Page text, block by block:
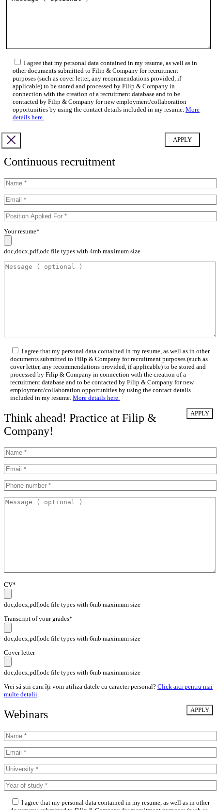
I agree that my personal data contained in my resume, as well as in
other documents submitted to Filip & Company for recruitment
purposes (such as cover letter, any recommendations provided, if
applicable) to be stored and processed by Filip & Company in
connection with the creation of a recruitment database and to be
contacted by Filip & Company for new employment/collaboration
opportunities by using the contact details included in my resume. More
details here.
Continuous recruitment
Your resume*
doc,docx,pdf,odc file types with 4mb maximum size
I agree that my personal data contained in my resume, as well as in other
documents submitted to Filip & Company for recruitment purposes (such as
cover letter, any recommendations provided, if applicable) to be stored and
processed by Filip & Company in connection with the creation of a
recruitment database and to be contacted by Filip & Company for new
employment/collaboration opportunities by using the contact details
included in my resume. More details here.
Think ahead! Practice at Filip &
Company!
CV*
doc,docx,pdf,odc file types with 6mb maximum size
Transcript of your grades*
doc,docx,pdf,odc file types with 6mb maximum size
Cover letter
doc,docx,pdf,odc file types with 6mb maximum size
Vrei să știi cum îți vom utiliza datele cu caracter personal? Click aici pentru mai
multe detalii.
Webinars
I agree that my personal data contained in my resume, as well as in other